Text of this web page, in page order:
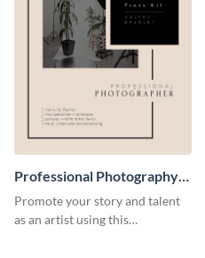
Professional Photography
Artist Press Kit
Promote your story and talent
as an artist using this